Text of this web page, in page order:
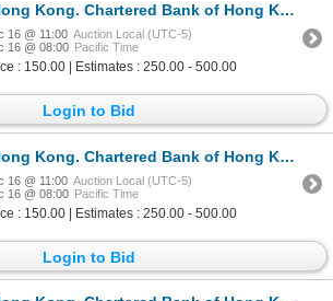
Kong. Chartered Bank of Hong Kong, ND (1967), High Grade Issued Banknote.
16 @ 11:00 Auction Local (UTC-5)
16 @ 08:00 Pacific Time
: 150.00 | Estimates : 250.00 - 500.00
Login to Bid
Kong. Chartered Bank of Hong Kong, ND (1967), High Grade Issued Banknote.
16 @ 11:00 Auction Local (UTC-5)
16 @ 08:00 Pacific Time
: 150.00 | Estimates : 250.00 - 500.00
Login to Bid